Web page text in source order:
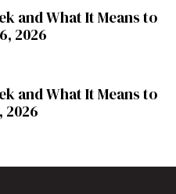
and What It Means to
2026
and What It Means to
2026